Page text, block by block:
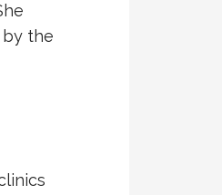
by the